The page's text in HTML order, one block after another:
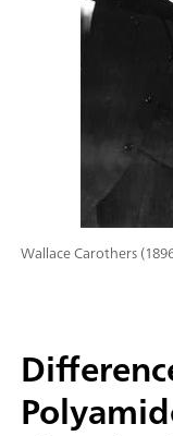
Wallace Carothers